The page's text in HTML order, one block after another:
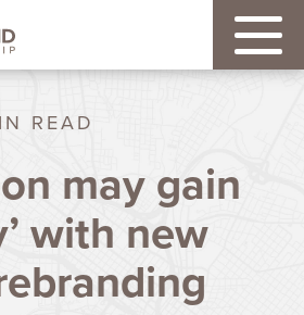
READ
may gain
with new